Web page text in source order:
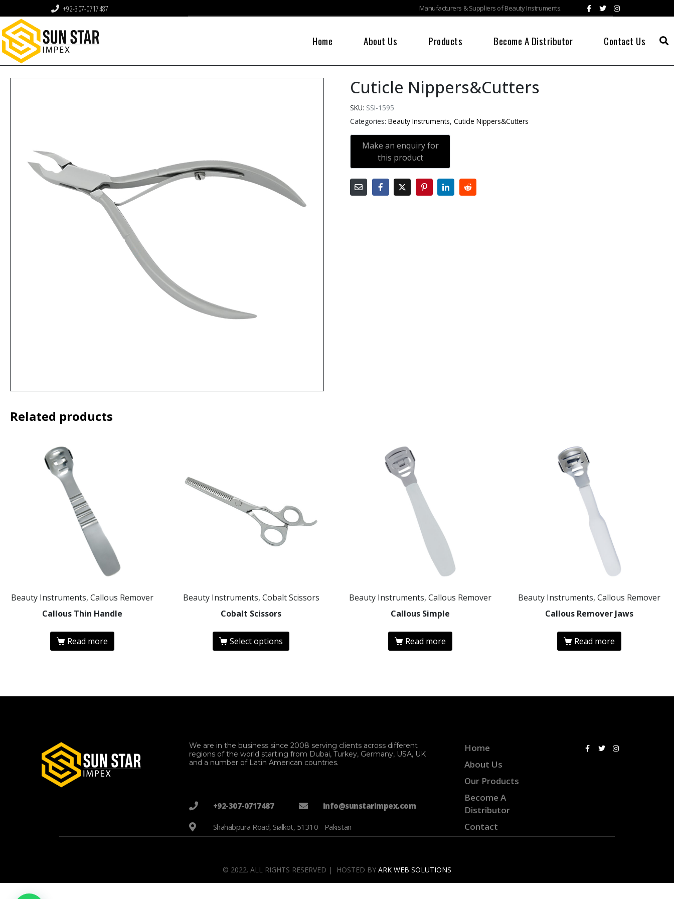
+92-307-0717487 Manufacturers & Suppliers of Beauty Instruments.
Home About Us Products Become A Distributor Contact Us
Cuticle Nippers&Cutters
SKU: SSI-1595
Categories: Beauty Instruments,Cuticle Nippers&Cutters
Related products
Beauty Instruments, Callous Remover
Callous Thin Handle
Read more
Beauty Instruments, Cobalt Scissors
Cobalt Scissors
Select options
Beauty Instruments, Callous Remover
Callous Simple
Read more
Beauty Instruments, Callous Remover
Callous Remover Jaws
Read more
We are in the business since 2008 serving clients across different
regions of the world starting from Dubai, Turkey, Germany, USA, UK
and a number of Latin American countries.
+92-307-0717487 info@sunstarimpex.com
Shahabpura Road, Sialkot, 51310 - Pakistan
Home
About Us
Our Products
Become A
Distributor
Contact
© 2022. ALL RIGHTS RESERVED | HOSTED BY ARK WEB SOLUTIONS